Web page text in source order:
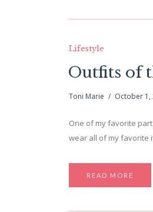
Lifestyle
Outfits of
Toni Marie October 1,
One of my favorite
wear all of my favorite
READ MORE